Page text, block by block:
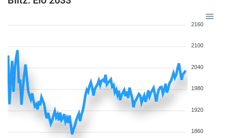
2160
2100
2040
1980
1920
1860